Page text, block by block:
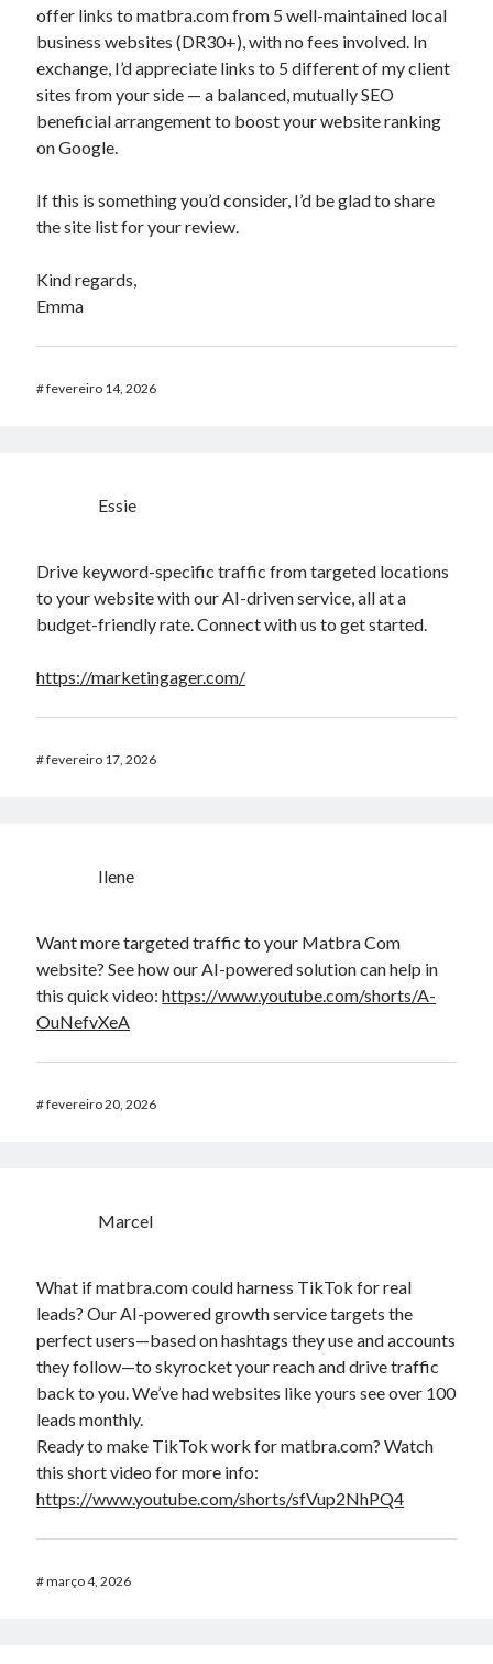
offer links to matbra.com from 5 well-maintained local
business websites (DR30+), with no fees involved. In
exchange, I’d appreciate links to 5 different of my client
sites from your side — a balanced, mutually SEO
beneficial arrangement to boost your website ranking
on Google.
If this is something you’d consider, I’d be glad to share
the site list for your review.
Kind regards,
Emma
#fevereiro 14, 2026
Essie
Drive keyword-specific traffic from targeted locations
to your website with our AI-driven service, all at a
budget-friendly rate. Connect with us to get started.
https://marketingager.com/
#fevereiro 17, 2026
Ilene
Want more targeted traffic to your Matbra Com
website? See how our AI-powered solution can help in
this quick video:https://www.youtube.com/shorts/A-
OuNefvXeA
#fevereiro 20, 2026
Marcel
What if matbra.com could harness TikTok for real
leads? Our AI-powered growth service targets the
perfect users—based on hashtags they use and accounts
they follow—to skyrocket your reach and drive traffic
back to you. We’ve had websites like yours see over 100
leads monthly.
Ready to make TikTok work for matbra.com? Watch
this short video for more info:
https://www.youtube.com/shorts/sfVup2NhPQ4
#março 4, 2026